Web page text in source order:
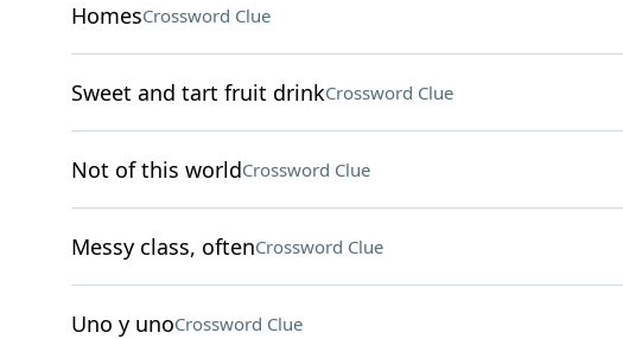
HomesCrossword Clue
Sweet and tart fruit drinkCrossword Clue
Not of this worldCrossword Clue
Messy class, oftenCrossword Clue
Uno y unoCrossword Clue